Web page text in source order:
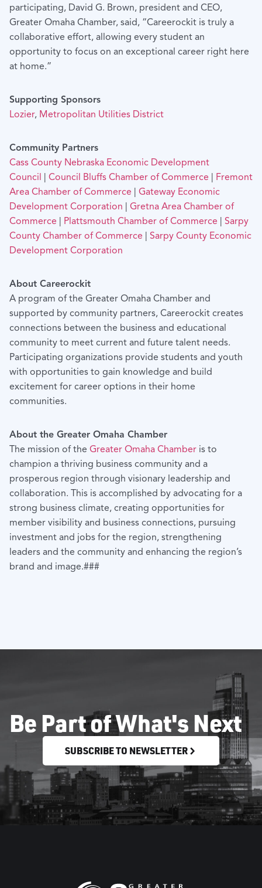
participating, David G. Brown, president and CEO,
Greater Omaha Chamber, said, “Careerockit is truly a
collaborative effort, allowing every student an
opportunity to focus on an exceptional career right here
at home.”
Supporting Sponsors
Lozier, Metropolitan Utilities District
Community Partners
Cass County Nebraska Economic Development
Council
Council Bluffs Chamber of Commerce
Fremont
Area Chamber of Commerce
Gateway Economic
Development Corporation
Gretna Area Chamber of
Commerce
Plattsmouth Chamber of Commerce
Sarpy
County Chamber of Commerce
Sarpy County Economic
Development Corporation
About Careerockit
A program of the Greater Omaha Chamber and
supported by community partners, Careerockit creates
connections between the business and educational
community to meet current and future talent needs.
Participating organizations provide students and youth
with opportunities to gain knowledge and build
excitement for career options in their home
communities.
About the Greater Omaha Chamber
The mission of the Greater Omaha Chamber is to
champion a thriving business community and a
prosperous region through visionary leadership and
collaboration. This is accomplished by advocating for a
strong business climate, creating opportunities for
member visibility and business connections, pursuing
investment and jobs for the region, strengthening
leaders and the community and enhancing the region’s
brand and image.###
Be Part of What's Next
SUBSCRIBE TO NEWSLETTER